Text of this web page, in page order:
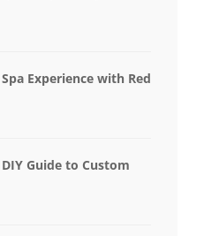
Experience with Red
Guide to Custom